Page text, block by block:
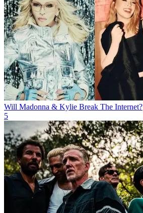
Will Madonna & Kylie Break The Internet?
5